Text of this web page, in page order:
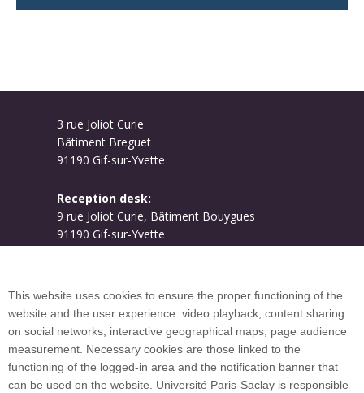
3 rue Joliot Curie
Bâtiment Breguet
91190 Gif-sur-Yvette
Reception desk:
9 rue Joliot Curie, Bâtiment Bouygues
91190 Gif-sur-Yvette
Plan du site
This website uses cookies to ensure the proper functioning of the
website and the user experience: video playback, content sharing
on social networks, interactive geographical maps, page audience
measurement. Necessary cookies are those linked to the
functioning of the logged-in area and the notification banner that
can be used on the website. Université Paris-Saclay is responsible